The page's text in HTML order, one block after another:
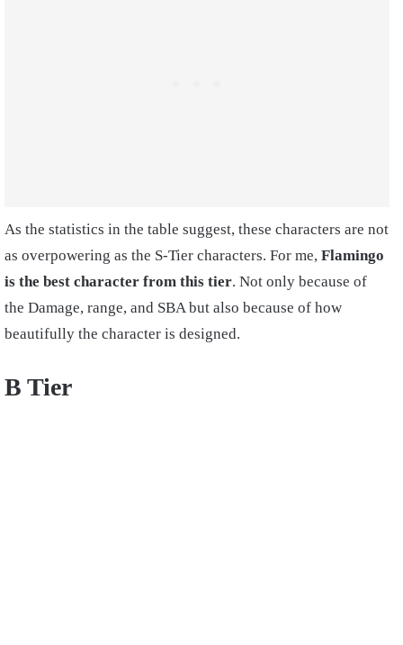
As the statistics in the table suggest, these characters are not
as overpowering as the S-Tier characters. For me, Flamingo
is the best character from this tier. Not only because of
the Damage, range, and SBA but also because of how
beautifully the character is designed.
B Tier